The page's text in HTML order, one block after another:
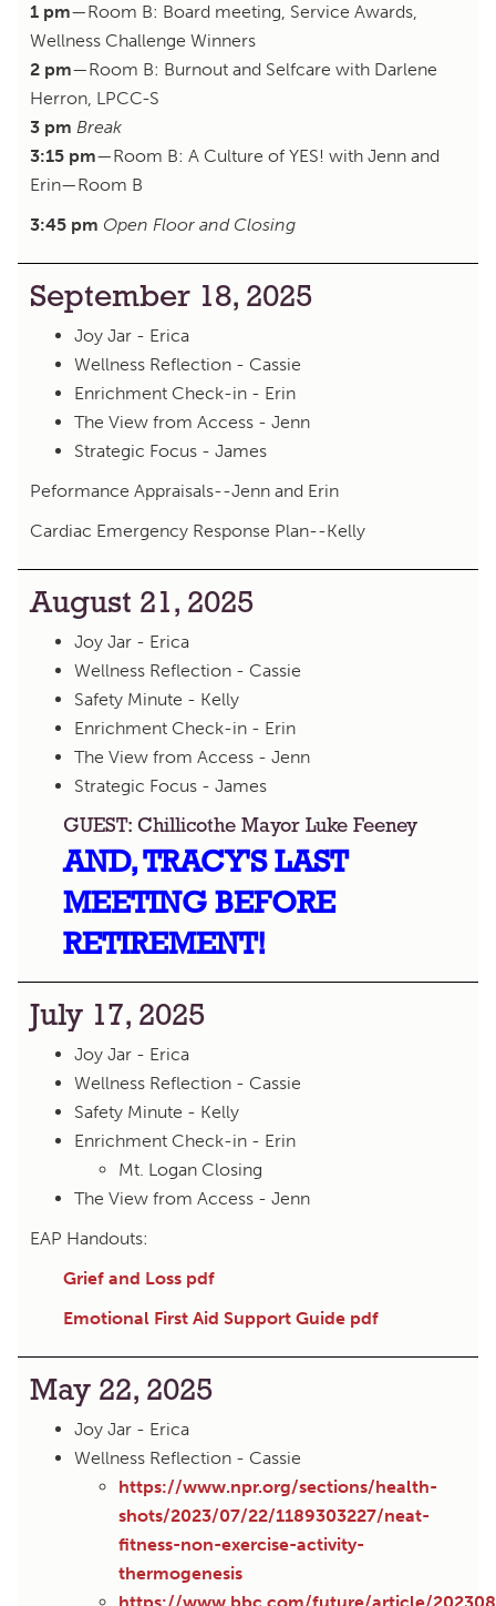
1 pm—Room B: Board meeting, Service Awards,
Wellness Challenge Winners
2 pm—Room B: Burnout and Selfcare with Darlene
Herron, LPCC-S
3 pm Break
3:15 pm—Room B: A Culture of YES! with Jenn and
Erin—Room B
3:45 pm Open Floor and Closing
September 18, 2025
Joy Jar - Erica
Wellness Reflection - Cassie
Enrichment Check-in - Erin
The View from Access - Jenn
Strategic Focus - James
Peformance Appraisals--Jenn and Erin
Cardiac Emergency Response Plan--Kelly
August 21, 2025
Joy Jar - Erica
Wellness Reflection - Cassie
Safety Minute - Kelly
Enrichment Check-in - Erin
The View from Access - Jenn
Strategic Focus - James
GUEST: Chillicothe Mayor Luke Feeney
AND, TRACY'S LAST
MEETING BEFORE
RETIREMENT!
July 17, 2025
Joy Jar - Erica
Wellness Reflection - Cassie
Safety Minute - Kelly
Enrichment Check-in - Erin
Mt. Logan Closing
The View from Access - Jenn
EAP Handouts:
Grief and Loss pdf
Emotional First Aid Support Guide pdf
May 22, 2025
Joy Jar - Erica
Wellness Reflection - Cassie
https://www.npr.org/sections/health-
shots/2023/07/22/1189303227/neat-
fitness-non-exercise-activity-
thermogenesis